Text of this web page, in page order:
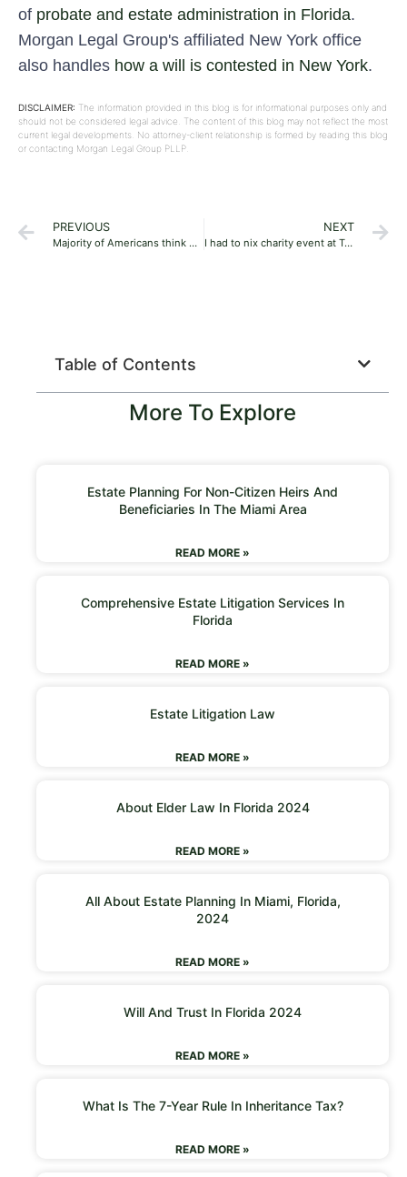
of probate and estate administration in Florida.
Morgan Legal Group's affiliated New York office
also handles how a will is contested in New York.
DISCLAIMER: The information provided in this blog is for informational purposes only and
should not be considered legal advice. The content of this blog may not reflect the most
current legal developments. No attorney-client relationship is formed by reading this blog
or contacting Morgan Legal Group PLLP.
PREVIOUS
Majority of Americans think Ukraine victory is vital to US interests: survey
NEXT
I had to nix charity event at Trump golf club because of political blowback: Bills’ Jordan Poyer
Table of Contents
More To Explore
Estate Planning For Non-Citizen Heirs And
Beneficiaries In The Miami Area
READ MORE »
Comprehensive Estate Litigation Services In
Florida
READ MORE »
Estate Litigation Law
READ MORE »
About Elder Law In Florida 2024
READ MORE »
All About Estate Planning In Miami, Florida,
2024
READ MORE »
Will And Trust In Florida 2024
READ MORE »
What Is The 7-Year Rule In Inheritance Tax?
READ MORE »